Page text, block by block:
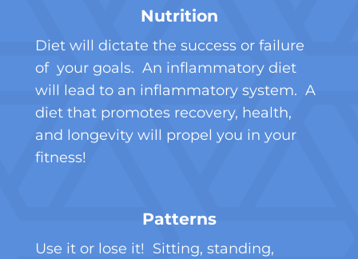
Nutrition
Diet will dictate the success or failure
of your goals. An inflammatory diet
will lead to an inflammatory system. A
diet that promotes recovery, health,
and longevity will propel you in your
fitness!
Patterns
Use it or lose it! Sitting, standing,